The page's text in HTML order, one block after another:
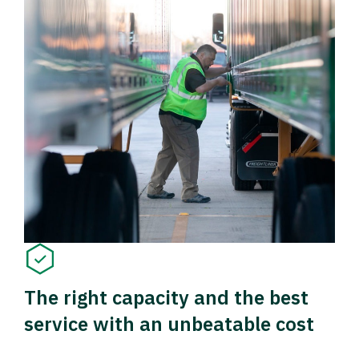
The right capacity and the best
service with an unbeatable cost